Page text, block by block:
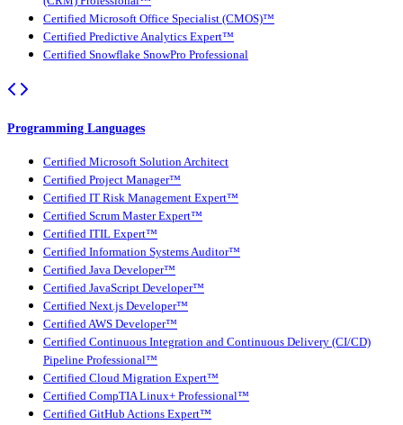
Certified Microsoft Office Specialist (CMOS)™
Certified Predictive Analytics Expert™
Certified Snowflake SnowPro Professional
Programming Languages
Certified Microsoft Solution Architect
Certified Project Manager™
Certified IT Risk Management Expert™
Certified Scrum Master Expert™
Certified ITIL Expert™
Certified Information Systems Auditor™
Certified Java Developer™
Certified JavaScript Developer™
Certified Next.js Developer™
Certified AWS Developer™
Certified Continuous Integration and Continuous Delivery (CI/CD)
Pipeline Professional™
Certified Cloud Migration Expert™
Certified CompTIA Linux+ Professional™
Certified GitHub Actions Expert™